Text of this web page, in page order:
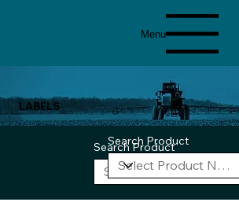
Menu
LABELS
Search Product
Search Product